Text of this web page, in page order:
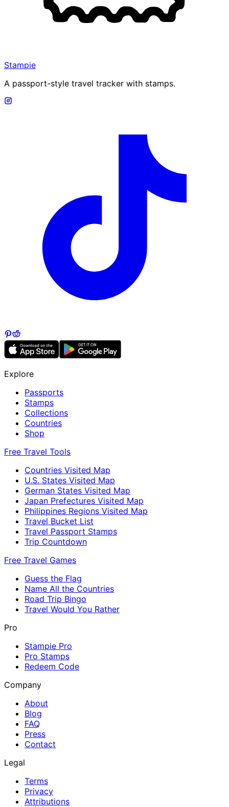
Stampie
A passport-style travel tracker with stamps.
Explore
Passports
Stamps
Collections
Countries
Shop
Free Travel Tools
Countries Visited Map
U.S. States Visited Map
German States Visited Map
Japan Prefectures Visited Map
Philippines Regions Visited Map
Travel Bucket List
Travel Passport Stamps
Trip Countdown
Free Travel Games
Guess the Flag
Name All the Countries
Road Trip Bingo
Travel Would You Rather
Pro
Stampie Pro
Pro Stamps
Redeem Code
Company
About
Blog
FAQ
Press
Contact
Legal
Terms
Privacy
Attributions